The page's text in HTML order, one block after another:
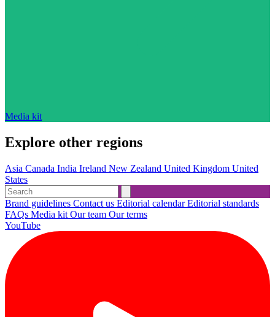
Media kit
Explore other regions
Asia Canada India Ireland New Zealand United Kingdom United
States
Brand guidelines Contact us Editorial calendarEditorial standards
FAQs Media kit Our team Our terms
YouTube